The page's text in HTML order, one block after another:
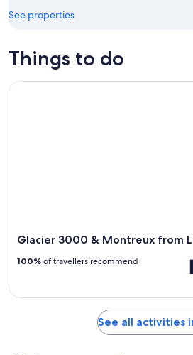
See properties
Things to do
Glacier 3000 & Montreux from
100% of travellers recommend
Glacier 3000 & Montreux from
See all activities